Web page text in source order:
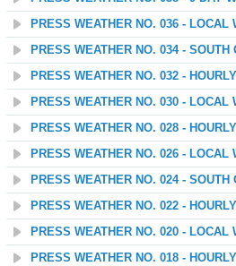
PRESS WEATHER NO. 036 - LOCAL
PRESS WEATHER NO. 034 - SOUTH
PRESS WEATHER NO. 032 -
PRESS WEATHER NO. 030 - LOCAL
PRESS WEATHER NO. 028 -
PRESS WEATHER NO. 026 - LOCAL
PRESS WEATHER NO. 024 - SOUTH
PRESS WEATHER NO. 022 -
PRESS WEATHER NO. 020 - LOCAL
PRESS WEATHER NO. 018 -